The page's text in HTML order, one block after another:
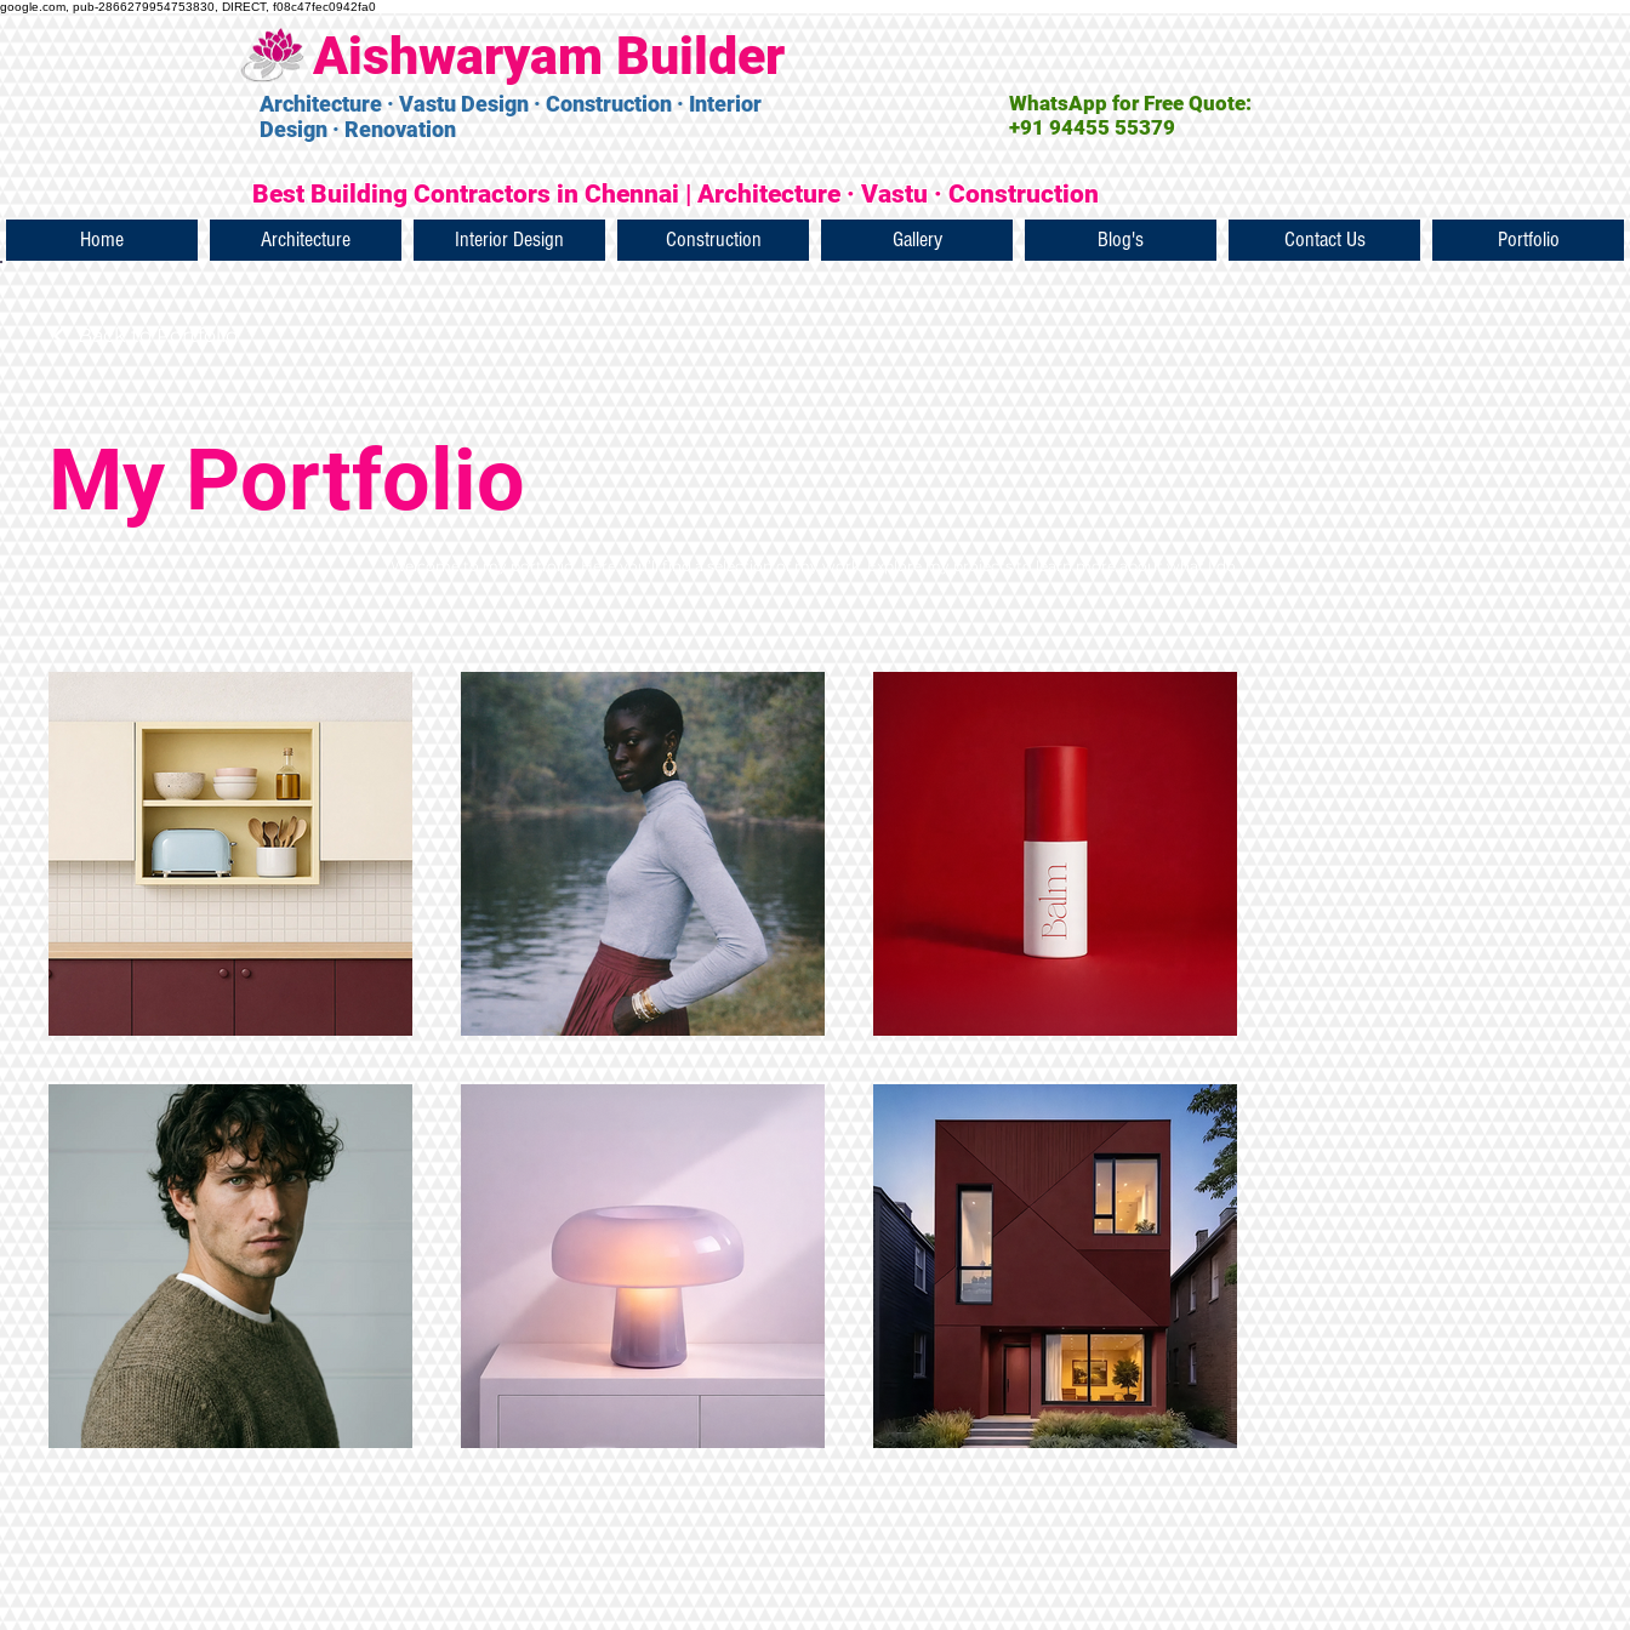
google.com, pub-2866279954753830, DIRECT, f08c47fec0942fa0
Aishwaryam Builder
Architecture · Vastu Design · Construction · Interior
Design · Renovation
WhatsApp for Free Quote:
+91 94455 55379
Best Building Contractors in Chennai | Architecture · Vastu · Construction
Home Architecture Interior Design Construction Gallery Blog's Contact Us Portfolio
My Portfolio